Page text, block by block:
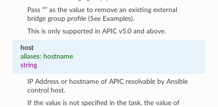
Pass “” as the value to remove an existing external
bridge group profile (See Examples).
This is only supported in APIC v5.0 and above.
host
aliases: hostname
string
IP Address or hostname of APIC resolvable by Ansible
control host.
If the value is not specified in the task, the value of